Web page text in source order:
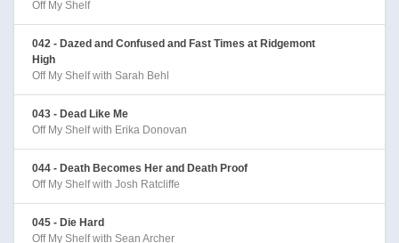
Off My Shelf
042 - Dazed and Confused and Fast Times at Ridgemont
High
Off My Shelf with Sarah Behl
043 - Dead Like Me
Off My Shelf with Erika Donovan
044 - Death Becomes Her and Death Proof
Off My Shelf with Josh Ratcliffe
045 - Die Hard
Off My Shelf with Sean Archer